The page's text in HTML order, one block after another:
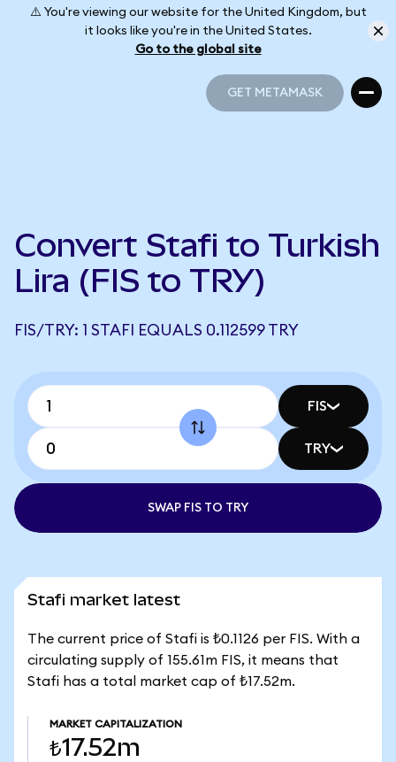
⚠️ You're viewing our website for the United Kingdom, but
it looks like you're in the United States.
Go to the global site
GET METAMASK
Convert Stafi to Turkish
Lira (FIS to TRY)
FIS/TRY: 1 STAFI EQUALS 0.112599 TRY
FIS
TRY
SWAP FIS TO TRY
Stafi market latest
The current price of Stafi is ₺0.1126 per FIS. With a
circulating supply of 155.61m FIS, it means that
Stafi has a total market cap of ₺17.52m.
MARKET CAPITALIZATION
₺17.52m